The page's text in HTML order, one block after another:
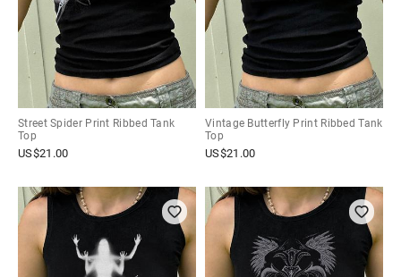
Street Spider Print Ribbed Tank
Top
US$21.00
Vintage Butterfly Print Ribbed Tank
Top
US$21.00